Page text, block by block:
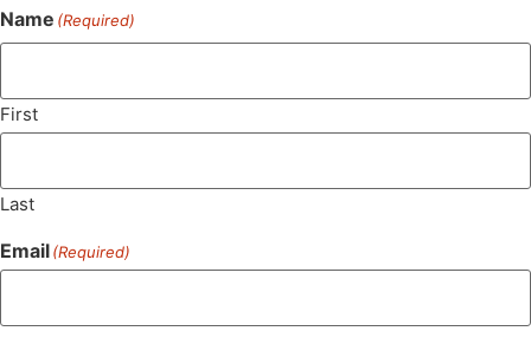
Name (Required)
First
Last
Email(Required)